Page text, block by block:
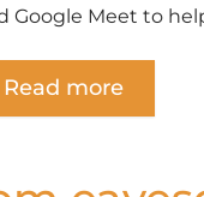
Google Meet to
Read more